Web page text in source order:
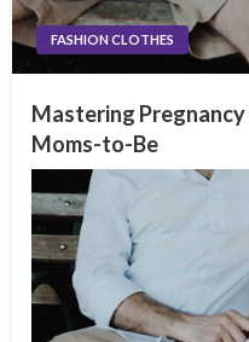
FASHION CLOTHES
Mastering
Moms-to-Be